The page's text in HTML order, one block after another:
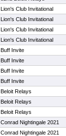
Lion's Club Invitational
Lion's Club Invitational
Lion's Club Invitational
Lion's Club Invitational
Buff Invite
Buff Invite
Buff Invite
Buff Invite
Beloit Relays
Beloit Relays
Beloit Relays
Conrad Nightingale 2021
Conrad Nightingale 2021